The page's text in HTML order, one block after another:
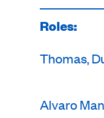
Roles:
Thomas,
Alvaro